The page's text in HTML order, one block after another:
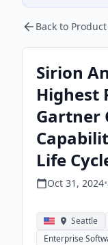
Back to
Sirion
Highest
Gartner
Life
Oct 31, 2024•
Seattle
Enterprise